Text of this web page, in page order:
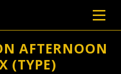
AFTERNOON
(TYPE)